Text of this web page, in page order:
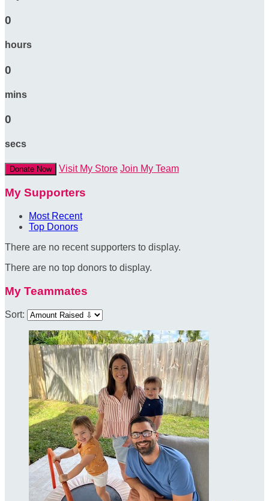
0
hours
0
mins
0
secs
Donate Now Visit My Store Join My Team
My Supporters
Most Recent
Top Donors
There are no recent supporters to display.
There are no top donors to display.
My Teammates
Sort: